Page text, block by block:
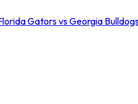
Gators vs Georgia